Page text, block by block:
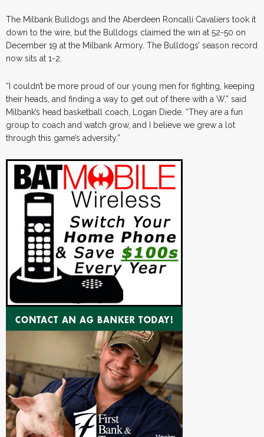
The Milbank Bulldogs and the Aberdeen Roncalli Cavaliers took it
down to the wire, but the Bulldogs claimed the win at 52-50 on
December 19 at the Milbank Armory. The Bulldogs’ season record
now sits at 1-2.
“I couldn’t be more proud of our young men for fighting, keeping
their heads, and finding a way to get out of there with a W,” said
Milbank’s head basketball coach, Logan Diede. “They are a fun
group to coach and watch grow, and I believe we grew a lot
through this game’s adversity.”